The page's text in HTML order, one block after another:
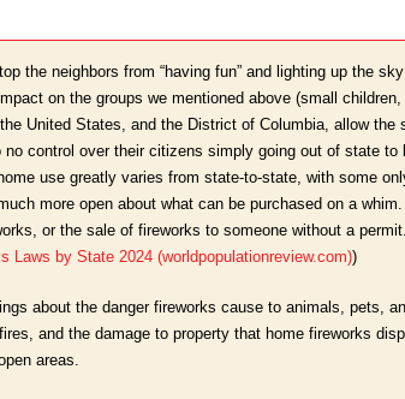
the neighbors from “having fun” and lighting up the
on the groups we mentioned above (small
United States, and the District of Columbia, allow
control over their citizens simply going out of state
use greatly varies from state-to-state, with some
more open about what can be purchased on a
or the sale of fireworks to someone without a
Laws by State 2024 (worldpopulationreview.com))
about the danger fireworks cause to animals, pets,
and the damage to property that home fireworks
areas.